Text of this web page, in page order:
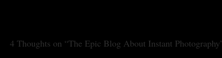
4 Thoughts on “The Epic Blog About Instant Photography